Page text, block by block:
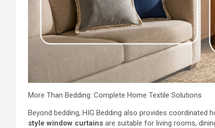
More Than Bedding: Complete Home Textile Solutions
Beyond bedding, HIG Bedding also provides
style window curtains are suitable for living rooms,